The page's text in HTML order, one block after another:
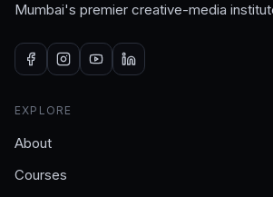
Mumbai's premier creative-media
EXPLORE
About
Courses